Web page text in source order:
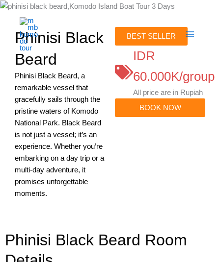
Skip
BEST SELLER
IDR
60.000K/group
All price are in Rupiah
BOOK NOW
Phinisi Black
Beard
Phinisi Black Beard, a
remarkable vessel that
gracefully sails through the
pristine waters of Komodo
National Park. Black Beard
is not just a vessel; it’s an
experience. Whether you’re
embarking on a day trip or a
multi-day adventure, it
promises unforgettable
moments.
Phinisi Black Beard Room